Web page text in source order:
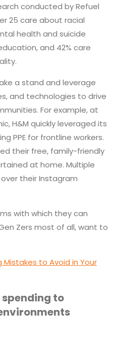
conducted by Refuel
25 care about racial
health and suicide
and 42% care
a stand and leverage
and technologies to drive
For example, at
H&M quickly leveraged its
PPE for frontline workers.
their free, family-friendly
at home. Multiple
their Instagram
with which they can
Zers most of all, want to
Mistakes to Avoid in Your
spending to